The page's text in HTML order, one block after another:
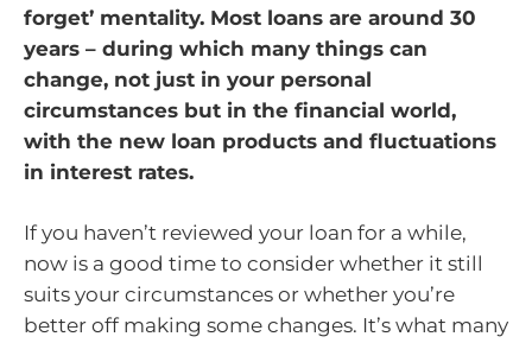
forget’ mentality. Most loans are around 30
years – during which many things can
change, not just in your personal
circumstances but in the financial world,
with the new loan products and fluctuations
in interest rates.
If you haven’t reviewed your loan for a while,
now is a good time to consider whether it still
suits your circumstances or whether you’re
better off making some changes. It’s what many